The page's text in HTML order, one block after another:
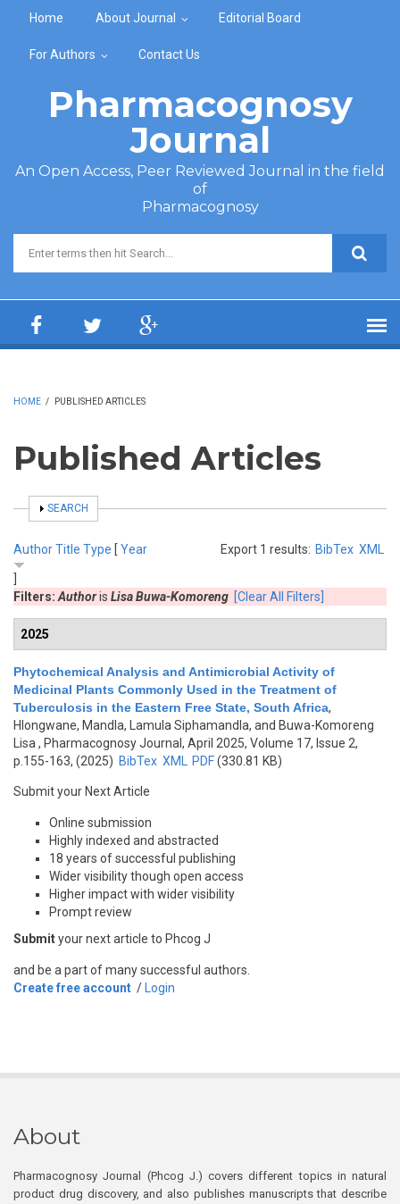
Home About Journal Editorial Board
For Authors Contact Us
Pharmacognosy
Journal
An Open Access, Peer Reviewed Journal in the field
of
Pharmacognosy
Search form
HOME / PUBLISHED ARTICLES
Published Articles
SHOW
SEARCH
Export 1 results: BibTex XML
AuthorTitle Type [ Year
Filters: Authoris Lisa Buwa-Komoreng [Clear All Filters]
2025
Phytochemical Analysis and Antimicrobial Activity of
Medicinal Plants Commonly Used in the Treatment of
Tuberculosis in the Eastern Free State, South Africa,
Hlongwane, Mandla, Lamula Siphamandla, and Buwa-Komoreng
Lisa , Pharmacognosy Journal, April 2025, Volume 17, Issue 2,
p.155-163, (2025) BibTex XML PDF(330.81 KB)
Submit your Next Article
Online submission
Highly indexed and abstracted
18 years of successful publishing
Wider visibility though open access
Higher impact with wider visibility
Prompt review
Submityour next article to Phcog J
and be a part of many successful authors.
Create free account / Login
About
Pharmacognosy Journal (Phcog J.) covers different topics in natural
product drug discovery, and also publishes manuscripts that describe